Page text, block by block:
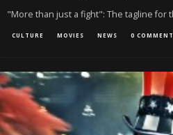
"More than just a fight": The tagline for
CULTURE MOVIES NEWS 0